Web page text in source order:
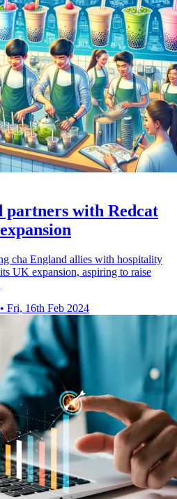
partners with Redcat
cha England allies with hospitality
UK expansion, aspiring to raise
• Fri, 16th Feb 2024